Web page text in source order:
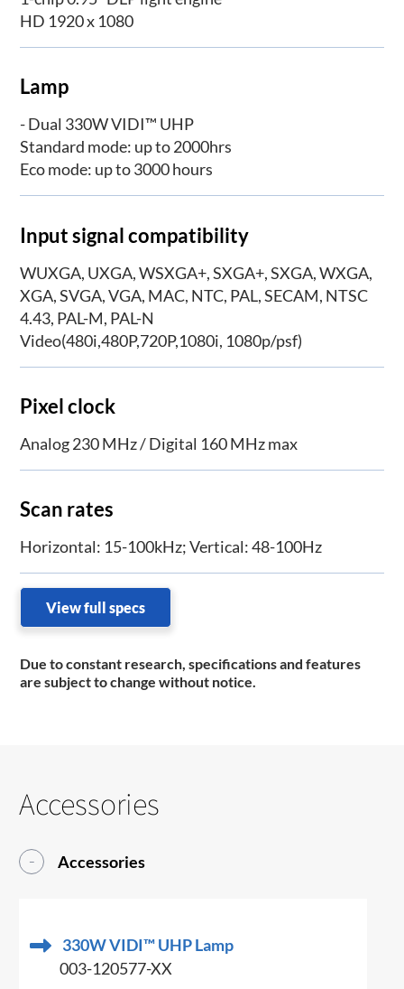
HD 1920 x 1080
Lamp
- Dual 330W VIDI™ UHP
Standard mode: up to 2000hrs
Eco mode: up to 3000 hours
Input signal compatibility
WUXGA, UXGA, WSXGA+, SXGA+, SXGA, WXGA,
XGA, SVGA, VGA, MAC, NTC, PAL, SECAM, NTSC
4.43, PAL-M, PAL-N
Video(480i,480P,720P,1080i, 1080p/psf)
Pixel clock
Analog 230 MHz / Digital 160 MHz max
Scan rates
Horizontal: 15-100kHz; Vertical: 48-100Hz
View full specs
Due to constant research, specifications and features
are subject to change without notice.
Accessories
Accessories
330W VIDI™ UHP Lamp
003-120577-XX